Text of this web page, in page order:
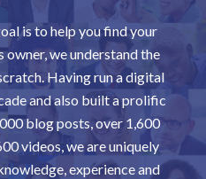
is to help you find your
owner, we understand the
Having run a digital
and also built a prolific
blog posts, over 1,600
videos, we are uniquely
experience and